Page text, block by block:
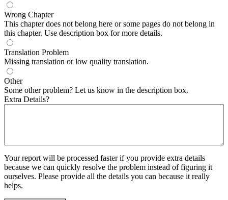
Wrong Chapter
This chapter does not belong here or some pages do not belong in
this chapter. Use description box for more details.
Translation Problem
Missing translation or low quality translation.
Other
Some other problem? Let us know in the description box.
Extra Details?
Your report will be processed faster if you provide extra details
because we can quickly resolve the problem instead of figuring it
ourselves. Please provide all the details you can because it really
helps.